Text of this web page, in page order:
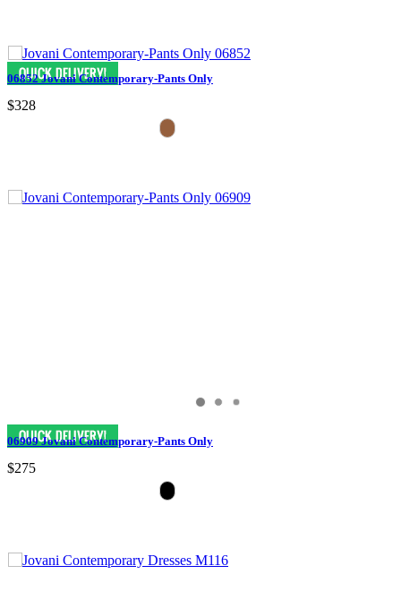
06852 Jovani Contemporary-Pants Only
$328
06909 Jovani Contemporary-Pants Only
$275